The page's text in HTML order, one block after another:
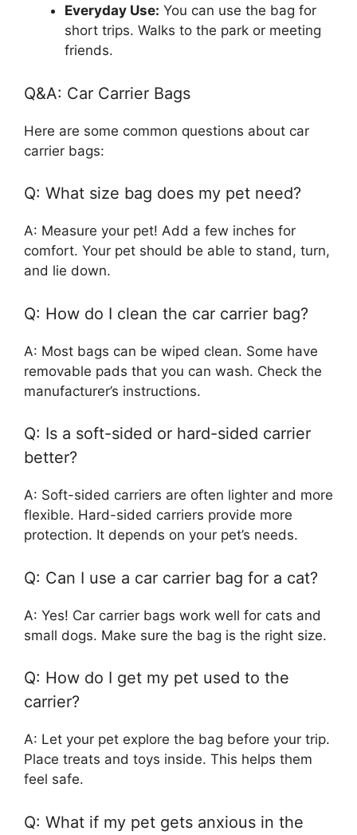
Everyday Use: You can use the bag for
short trips. Walks to the park or meeting
friends.
Q&A: Car Carrier Bags
Here are some common questions about car
carrier bags:
Q: What size bag does my pet need?
A: Measure your pet! Add a few inches for
comfort. Your pet should be able to stand, turn,
and lie down.
Q: How do I clean the car carrier bag?
A: Most bags can be wiped clean. Some have
removable pads that you can wash. Check the
manufacturer’s instructions.
Q: Is a soft-sided or hard-sided carrier
better?
A: Soft-sided carriers are often lighter and more
flexible. Hard-sided carriers provide more
protection. It depends on your pet’s needs.
Q: Can I use a car carrier bag for a cat?
A: Yes! Car carrier bags work well for cats and
small dogs. Make sure the bag is the right size.
Q: How do I get my pet used to the
carrier?
A: Let your pet explore the bag before your trip.
Place treats and toys inside. This helps them
feel safe.
Q: What if my pet gets anxious in the